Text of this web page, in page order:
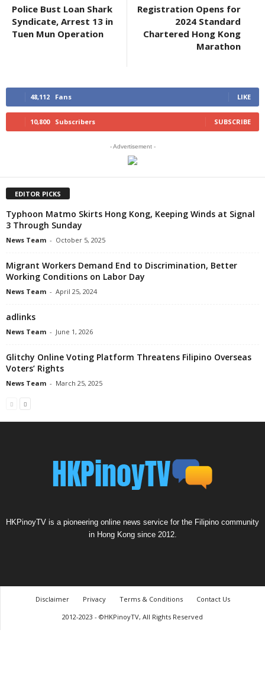
Police Bust Loan Shark
Syndicate, Arrest 13 in
Tuen Mun Operation
Registration Opens for
2024 Standard
Chartered Hong Kong
Marathon
48,112 Fans LIKE
10,800 Subscribers SUBSCRIBE
- Advertisement -
EDITOR PICKS
Typhoon Matmo Skirts Hong Kong, Keeping Winds at Signal
3 Through Sunday
News Team - October 5, 2025
Migrant Workers Demand End to Discrimination, Better
Working Conditions on Labor Day
News Team - April 25, 2024
adlinks
News Team - June 1, 2026
Glitchy Online Voting Platform Threatens Filipino Overseas
Voters’ Rights
News Team - March 25, 2025
HKPinoyTV is a pioneering online news service for the Filipino community
in Hong Kong since 2012.
Disclaimer Privacy Terms & Conditions
Contact Us
2012-2023 - ©HKPinoyTV, All Rights Reserved